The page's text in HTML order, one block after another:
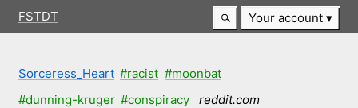
FSTDT Your account
Sorceress_Heart #racist #moonbat
#dunning-kruger #conspiracy reddit.com